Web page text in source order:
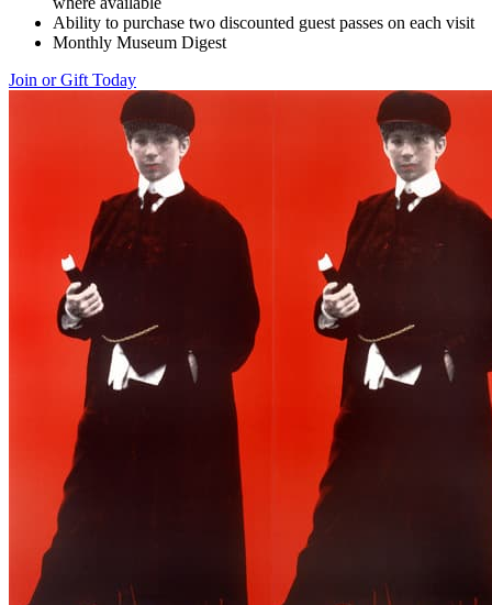
Ability to purchase two discounted guest passes on each visit
Monthly Museum Digest
Join or Gift Today